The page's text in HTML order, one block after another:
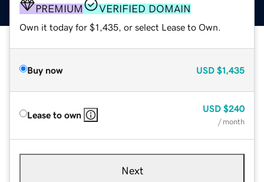
PREMIUM VERIFIED DOMAIN
Own it today for $1,435, or select Lease to Own.
Buy now USD $1,435
Lease to own
USD $240
/ month
Next